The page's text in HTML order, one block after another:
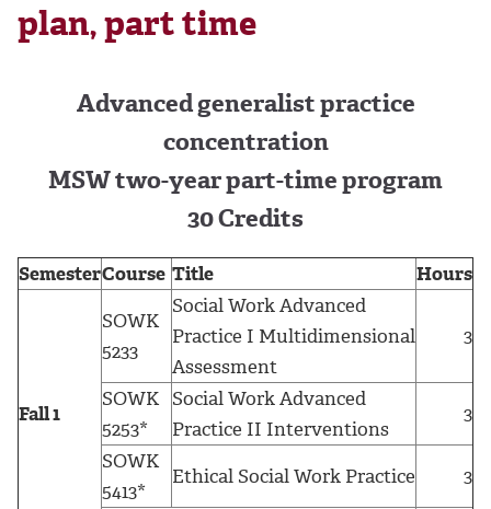
plan, part time
Advanced generalist practice
concentration
MSW two-year part-time program
30 Credits
SemesterCourse Title Hours
Fall 1
SOWK
5233
Social Work Advanced
Practice I Multidimensional
Assessment
3
SOWK
5253*
Social Work Advanced
Practice II Interventions
3
SOWK
5413*
Ethical Social Work Practice
3